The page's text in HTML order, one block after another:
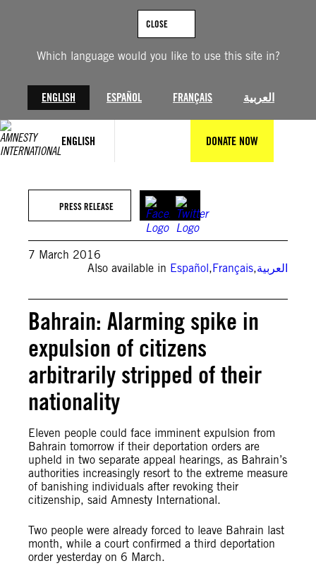
Which language would you like to use this site in?
ENGLISH ESPAÑOL FRANÇAIS العربية
CLOSE
ENGLISH DONATE NOW
PRESS RELEASE
7 March 2016
Also available in Español,Français,العربية
Bahrain: Alarming spike in
expulsion of citizens
arbitrarily stripped of their
nationality
Eleven people could face imminent expulsion from
Bahrain tomorrow if their deportation orders are
upheld in two separate appeal hearings, as Bahrain’s
authorities increasingly resort to the extreme measure
of banishing individuals after revoking their
citizenship, said Amnesty International.
Two people were already forced to leave Bahrain last
month, while a court confirmed a third deportation
order yesterday on 6 March.